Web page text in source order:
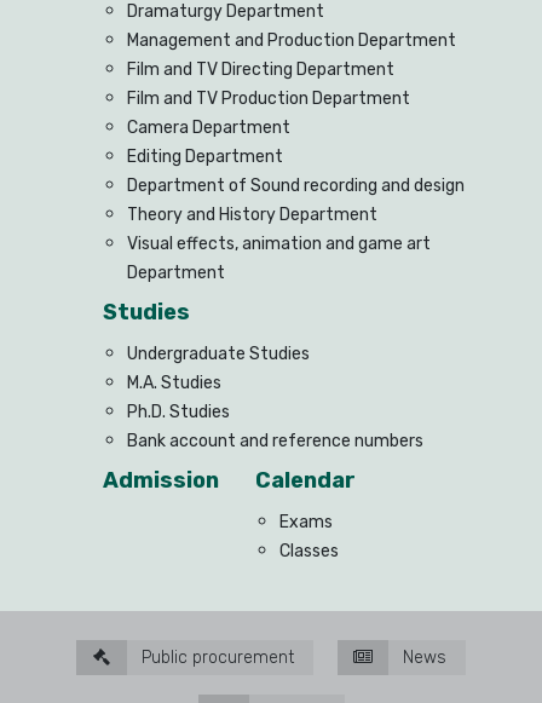
Dramaturgy Department
Management and Production Department
Film and TV Directing Department
Film and TV Production Department
Camera Department
Editing Department
Department of Sound recording and design
Theory and History Department
Visual effects, animation and game art
Department
Studies
Undergraduate Studies
M.A. Studies
Ph.D. Studies
Bank account and reference numbers
Admission Calendar
Exams
Classes
Public procurement News